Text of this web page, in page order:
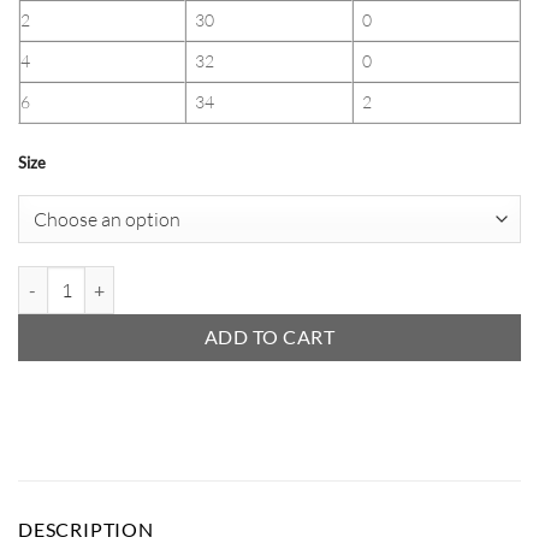
2 30
0
4
32
0
6
34 2
Size
ADD TO CART
DESCRIPTION